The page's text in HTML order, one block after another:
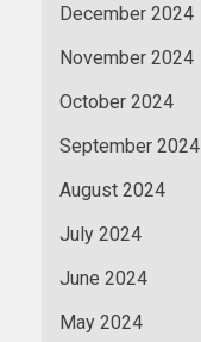
December 2024
November 2024
October 2024
September 2024
August 2024
July 2024
June 2024
May 2024